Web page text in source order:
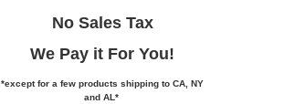
No Sales Tax
We Pay it For You!
*except for a few products shipping to CA, NY
and AL*